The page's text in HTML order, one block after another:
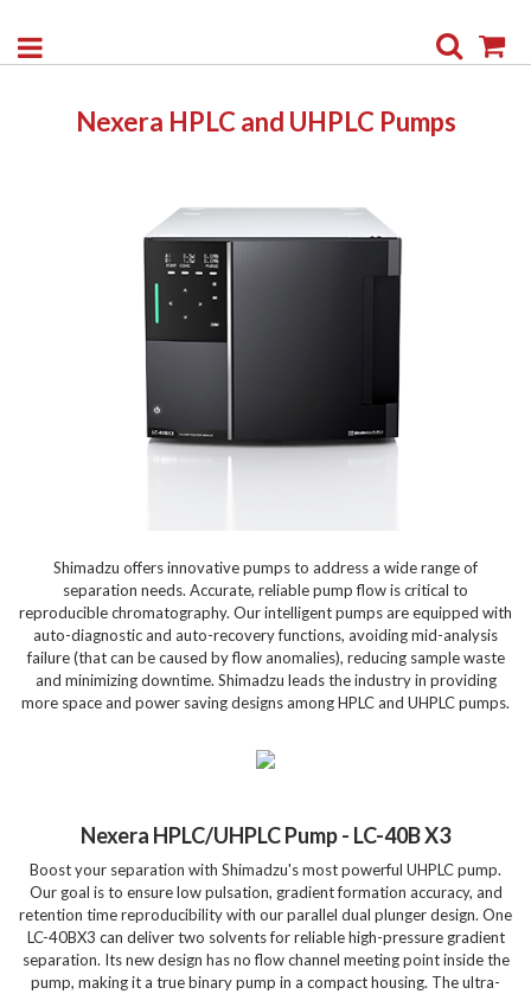
Search
Nexera HPLC and UHPLC Pumps
Shimadzu offers innovative pumps to address a wide range of
separation needs. Accurate, reliable pump flow is critical to
reproducible chromatography. Our intelligent pumps are equipped with
auto-diagnostic and auto-recovery functions, avoiding mid-analysis
failure (that can be caused by flow anomalies), reducing sample waste
and minimizing downtime. Shimadzu leads the industry in providing
more space and power saving designs among HPLC and UHPLC pumps.
Nexera HPLC/UHPLC Pump - LC-40B X3
Boost your separation with Shimadzu's most powerful UHPLC pump.
Our goal is to ensure low pulsation, gradient formation accuracy, and
retention time reproducibility with our parallel dual plunger design. One
LC-40BX3 can deliver two solvents for reliable high-pressure gradient
separation. Its new design has no flow channel meeting point inside the
pump, making it a true binary pump in a compact housing. The ultra-